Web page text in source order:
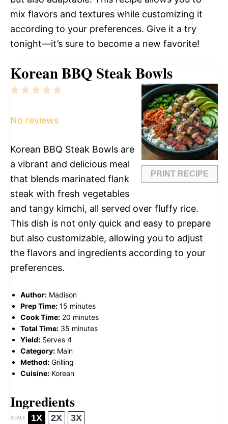
mix flavors and textures while customizing it
according to your preferences. Give it a try
tonight—it’s sure to become a new favorite!
Korean BBQ Steak Bowls
PRINT RECIPE
5
4
3
2
1
No reviews
Korean BBQ Steak Bowls are
a vibrant and delicious meal
that blends marinated flank
steak with fresh vegetables
and tangy kimchi, all served over fluffy rice.
This dish is not only quick and easy to prepare
but also customizable, allowing you to adjust
the flavors and ingredients according to your
preferences.
Author: Madison
Prep Time: 15 minutes
Cook Time: 20 minutes
Total Time: 35 minutes
Yield: Serves 4
Category: Main
Method: Grilling
Cuisine: Korean
Ingredients
SCALE 1X 2X 3X